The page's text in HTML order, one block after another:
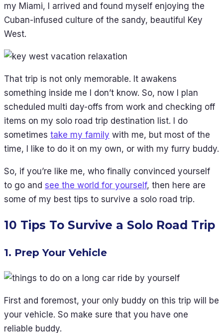
my Miami, I arrived and found myself enjoying the
Cuban-infused culture of the sandy, beautiful Key
West.
That trip is not only memorable. It awakens
something inside me I don’t know. So, now I plan
scheduled multi day-offs from work and checking off
items on my solo road trip destination list. I do
sometimes take my family with me, but most of the
time, I like to do it on my own, or with my furry buddy.
So, if you’re like me, who finally convinced yourself
to go and see the world for yourself, then here are
some of my best tips to survive a solo road trip.
10 Tips To Survive a Solo Road Trip
1. Prep Your Vehicle
First and foremost, your only buddy on this trip will be
your vehicle. So make sure that you have one
reliable buddy.